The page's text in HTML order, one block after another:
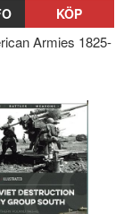
KÖP
Armies 1825-